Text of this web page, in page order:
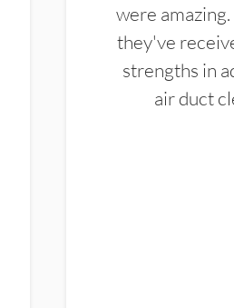
were
they've
strengths in
air duct